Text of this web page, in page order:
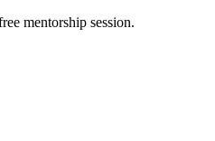
mentorship session.